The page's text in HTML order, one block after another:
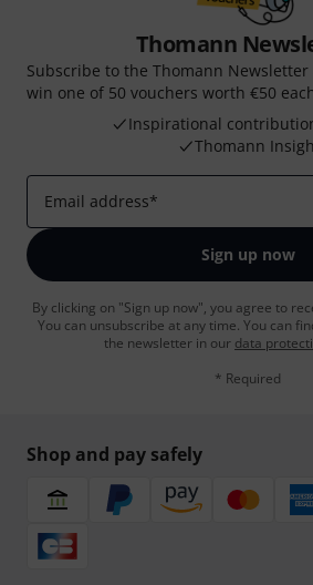
Thomann
Subscribe to the Thomann
win one of 50 vouchers worth €50
Inspirational
Thomann
Email address*
Sign up now
By clicking on "Sign up now", you agree to
You can unsubscribe at any time. You can
the newsletter in our data
* Required
Shop and pay safely